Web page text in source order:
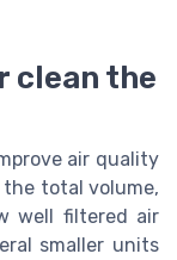
clean the
air quality
the total volume,
well filtered air
smaller units